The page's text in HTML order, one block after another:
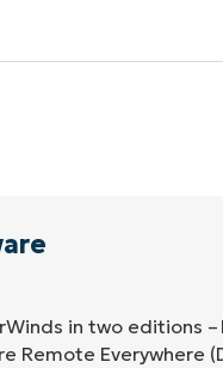
in two editions –
Remote Everywhere